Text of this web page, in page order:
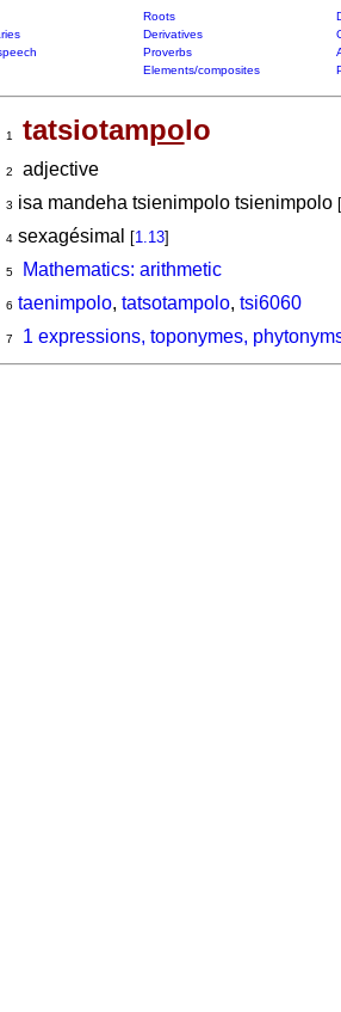
Roots
Derivatives
Proverbs
Elements/composites
1 tatsiotampolo
2
adjective
3 isa mandeha tsienimpolo tsienimpolo [
4sexagésimal [1.13]
5
Mathematics: arithmetic
6 taenimpolo, tatsotampolo, tsi6060
7 1 expressions, toponymes,